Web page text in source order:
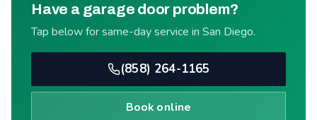
Have a garage door problem?
Tap below for same-day service in San Diego.
(858) 264-1165
Book online